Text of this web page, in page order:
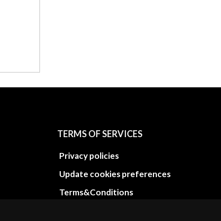
TERMS OF SERVICES
Privacy policies
Update cookies preferences
Terms&Conditions